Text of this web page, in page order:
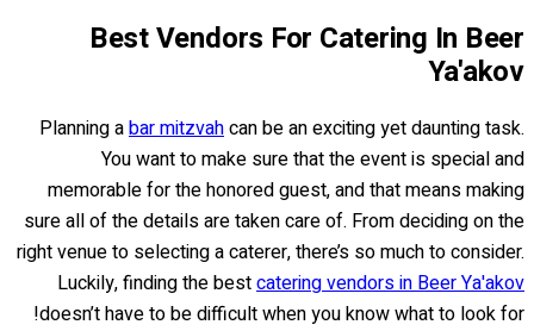
Best Vendors For Catering In Beer
Ya'akov
Planning abar mitzvahcan be an exciting yet daunting task.
You want to make sure that the event is special and
memorable for the honored guest, and that means making
sure all of the details are taken care of. From deciding on the
right venue to selecting a caterer, there’s so much to consider.
Luckily, finding the bestcatering vendors in Beer Ya'akov
doesn’t have to be difficult when you know what to look for!